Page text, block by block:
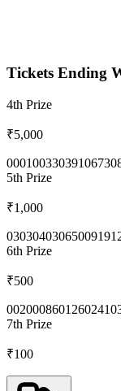
Tickets Ending
4th Prize
₹5,000
0001003303910673
5th Prize
₹1,000
0303040306500919
6th Prize
₹500
0020008601260241
7th Prize
₹100